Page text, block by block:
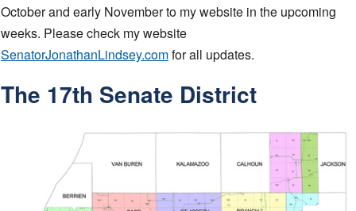
October and early November to my website in the upcoming
weeks. Please check my website
SenatorJonathanLindsey.comfor all updates.
The 17th Senate District